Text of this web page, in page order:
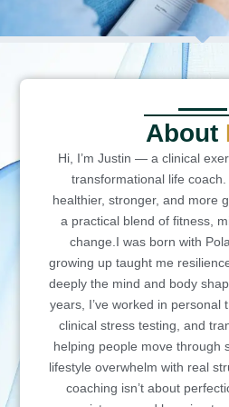
About
Hi, I’m Justin — a clinical
transformational life
healthier, stronger, and more
a practical blend of fitness,
change.I was born with
growing up taught me
deeply the mind and body
years, I’ve worked in personal
clinical stress testing, and
helping people move through
lifestyle overwhelm with real
coaching isn’t about